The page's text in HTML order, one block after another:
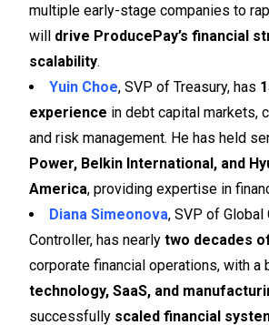
multiple early-stage companies to
will drive ProducePay’s financial
scalability.
Yuin Choe, SVP of Treasury, has
experience in debt capital markets,
and risk management. He has held
Power, Belkin International, and
America, providing expertise in
Diana Simeonova, SVP of Global
Controller, has nearly two decades
corporate financial operations, with a
technology, SaaS, and
successfully scaled financial